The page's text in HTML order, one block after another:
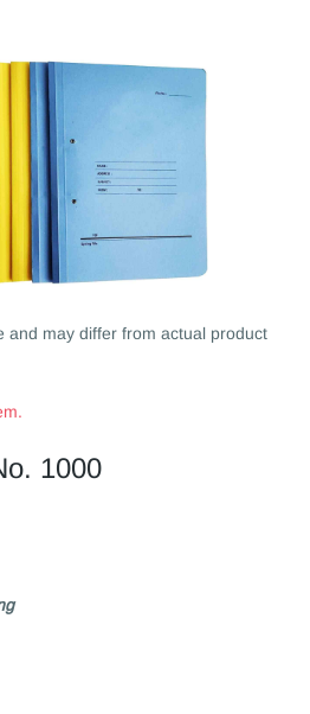
and may differ from actual product
1000